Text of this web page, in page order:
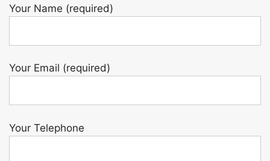
Your Name (required)
Your Email (required)
Your Telephone